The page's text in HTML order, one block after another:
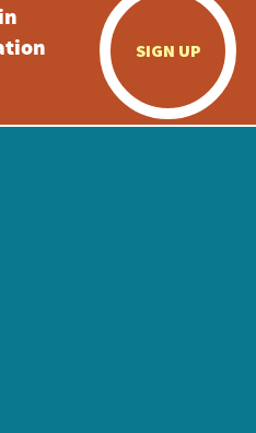
SIGN UP